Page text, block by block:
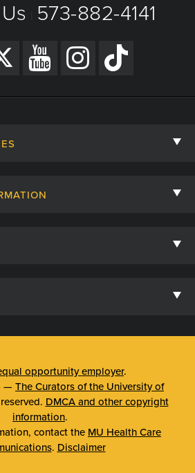
573-882-4141
Sciences
opportunity employer.
— The Curators of the University of
DMCA and other copyright
information.
contact the MU Health Care
. Disclaimer